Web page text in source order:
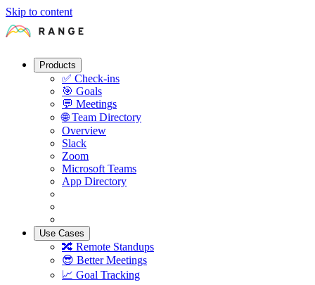
Skip to content
Products
✅ Check-ins
🎯 Goals
💬 Meetings
🌐 Team Directory
Overview
Slack
Zoom
Microsoft Teams
App Directory
Use Cases
🔀 Remote Standups
😎 Better Meetings
📈 Goal Tracking